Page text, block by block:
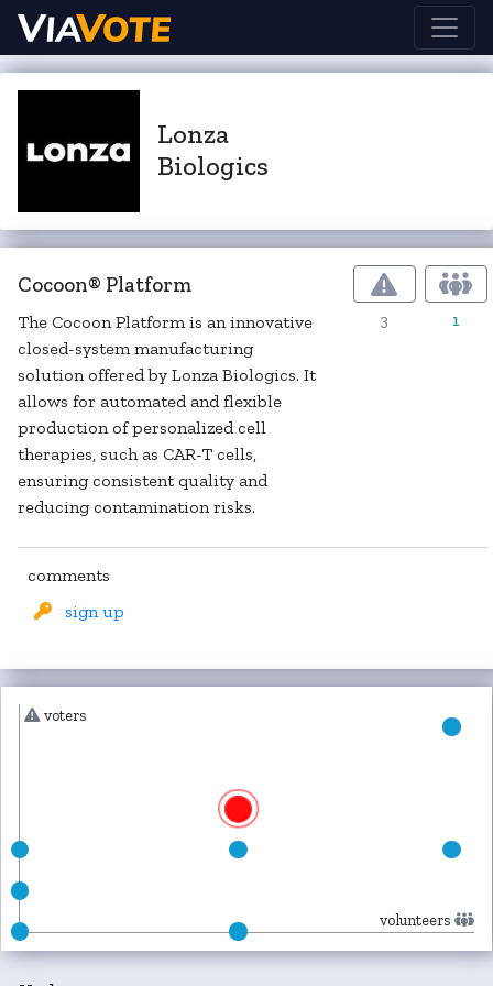
Lonza
Biologics
Cocoon® Platform
The Cocoon Platform is an innovative
closed-system manufacturing
solution offered by Lonza Biologics. It
allows for automated and flexible
production of personalized cell
therapies, such as CAR-T cells,
ensuring consistent quality and
reducing contamination risks.
3 1
comments
sign up
voters
volunteers